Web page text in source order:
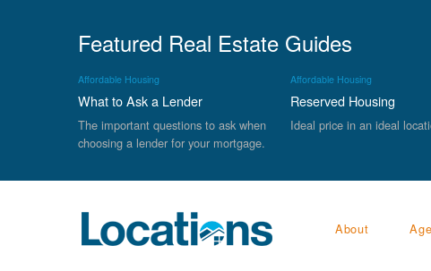
Featured Real Estate Guides
Affordable Housing
What to Ask a Lender
The important questions to ask when
choosing a lender for your mortgage.
Affordable Housing
Reserved Housing
Ideal price in an ideal
About